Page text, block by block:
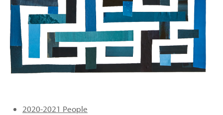
Search
2020-2021 People